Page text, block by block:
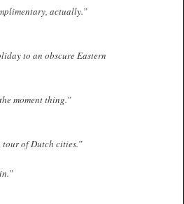
actually.”
to an obscure Eastern
moment thing.”
of Dutch cities.”